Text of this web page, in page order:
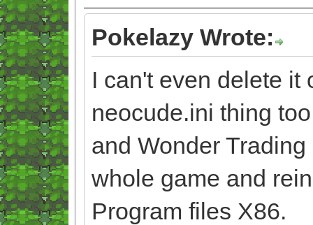
Pokelazy Wrote:
I can't even delete it
neocude.ini thing
and Wonder
whole game and
Program files X86.